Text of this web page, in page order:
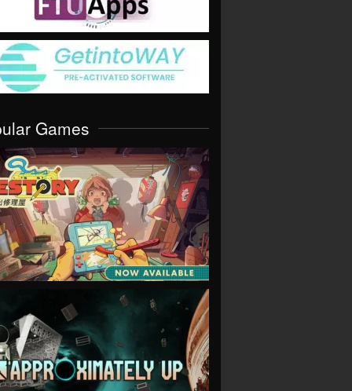
Games
VIEW
VIEW